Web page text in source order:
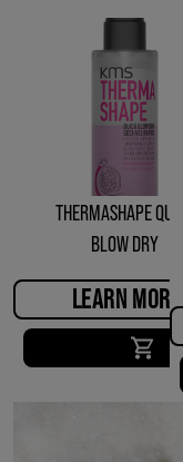
THERMASHAPE QUICK
BLOW DRY
LEARN MORE